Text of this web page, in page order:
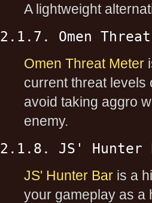
A lightweight
2.1.7. Omen
Omen Threat Meter
current threat levels
avoid taking aggro
enemy.
2.1.8. JS' Hunter
JS' Hunter Bar is a
your gameplay as a